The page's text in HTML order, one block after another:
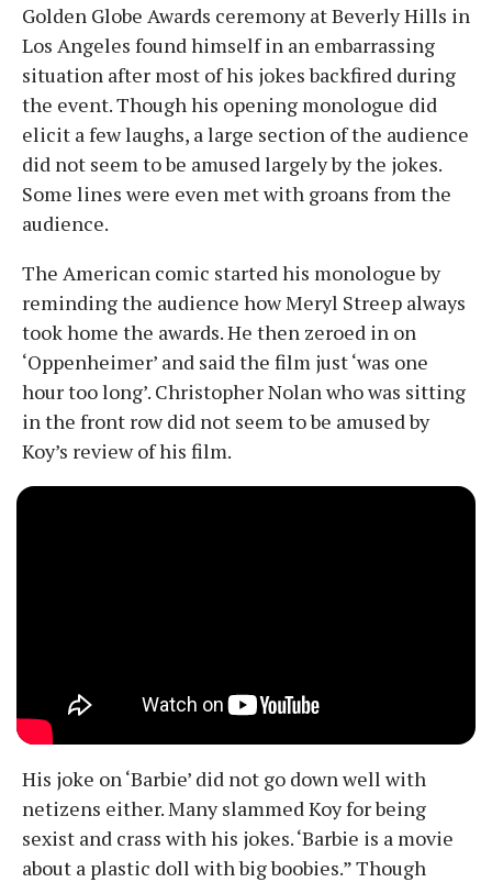
Golden Globe Awards ceremony at Beverly Hills in
Los Angeles found himself in an embarrassing
situation after most of his jokes backfired during
the event. Though his opening monologue did
elicit a few laughs, a large section of the audience
did not seem to be amused largely by the jokes.
Some lines were even met with groans from the
audience.
The American comic started his monologue by
reminding the audience how Meryl Streep always
took home the awards. He then zeroed in on
‘Oppenheimer’ and said the film just ‘was one
hour too long’. Christopher Nolan who was sitting
in the front row did not seem to be amused by
Koy’s review of his film.
His joke on ‘Barbie’ did not go down well with
netizens either. Many slammed Koy for being
sexist and crass with his jokes. ‘Barbie is a movie
about a plastic doll with big boobies.” Though